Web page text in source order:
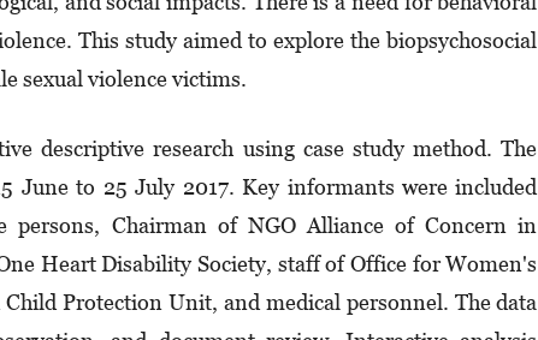
This study aimed to explore the biopsychosocial
sexual violence victims.
descriptive research using case study method. The
June to 25 July 2017. Key informants were included
persons, Chairman of NGO Alliance of Concern in
Heart Disability Society, staff of Office for Women's
Protection Unit, and medical personnel. The data